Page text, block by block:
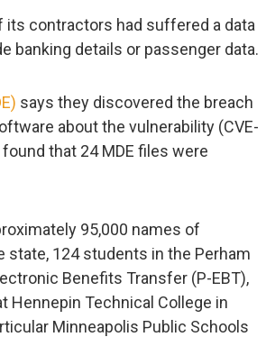
its contractors had suffered a data
banking details or passenger data.
says they discovered the breach
about the vulnerability (CVE-
that 24 MDE files were
95,000 names of
124 students in the Perham
Benefits Transfer (P-EBT),
Hennepin Technical College in
Minneapolis Public Schools